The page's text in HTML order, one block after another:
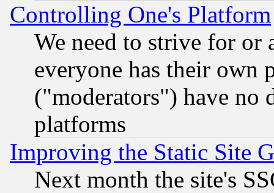
Controlling One's Platform
We need to strive for or
everyone has their own
("moderators") have no
platforms
Improving the Static Site
Next month the site's